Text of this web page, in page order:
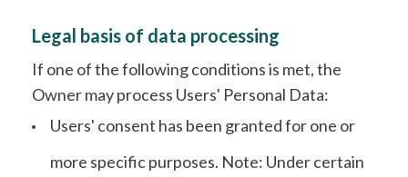
Legal basis of data processing
If one of the following conditions is met, the
Owner may process Users' Personal Data:
Users' consent has been granted for one or
more specific purposes. Note: Under certain